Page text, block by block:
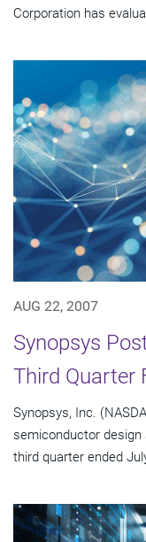
Corporation has
AUG 22, 2007
Synopsys
Third Quarter
Synopsys, Inc.
semiconductor
third quarter ended